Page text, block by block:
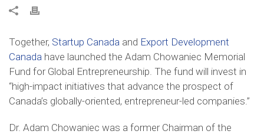
Together, Startup Canada and Export Development
Canada have launched the Adam Chowaniec Memorial
Fund for Global Entrepreneurship. The fund will invest in
“high-impact initiatives that advance the prospect of
Canada’s globally-oriented, entrepreneur-led companies.”
Dr. Adam Chowaniec was a former Chairman of the